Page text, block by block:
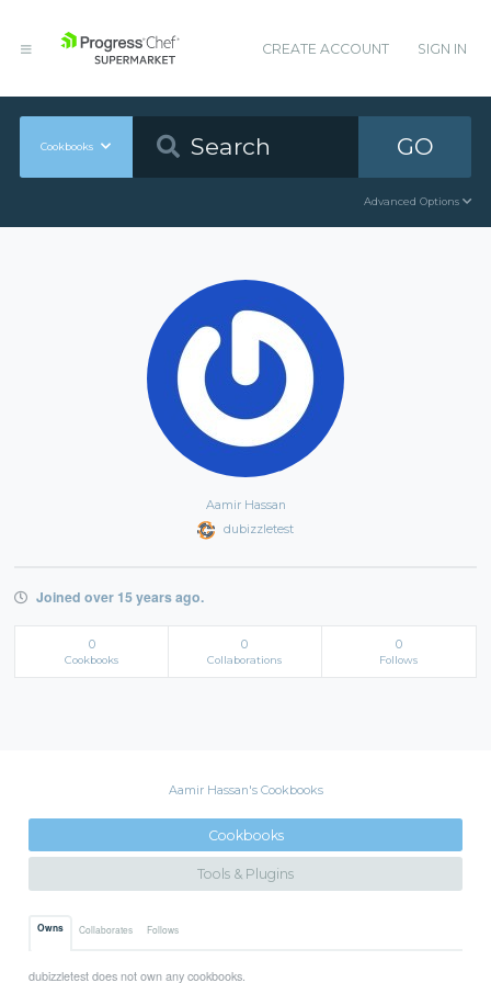
CREATE ACCOUNT SIGN IN
Cookbooks GO
Advanced Options
Aamir Hassan
dubizzletest
Joined over 15 years ago.
0
Cookbooks
0
Collaborations
0
Follows
Aamir Hassan's Cookbooks
Cookbooks
Tools & Plugins
Owns Collaborates Follows
dubizzletest does not own any cookbooks.